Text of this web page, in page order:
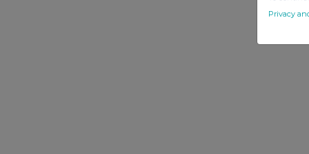
Privacy